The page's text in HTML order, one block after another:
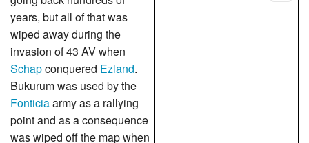
years, but all of that was
wiped away during the
invasion of 43 AV when
Schapconquered Ezland.
Bukurum was used by the
Fonticiaarmy as a rallying
point and as a consequence
was wiped off the map when